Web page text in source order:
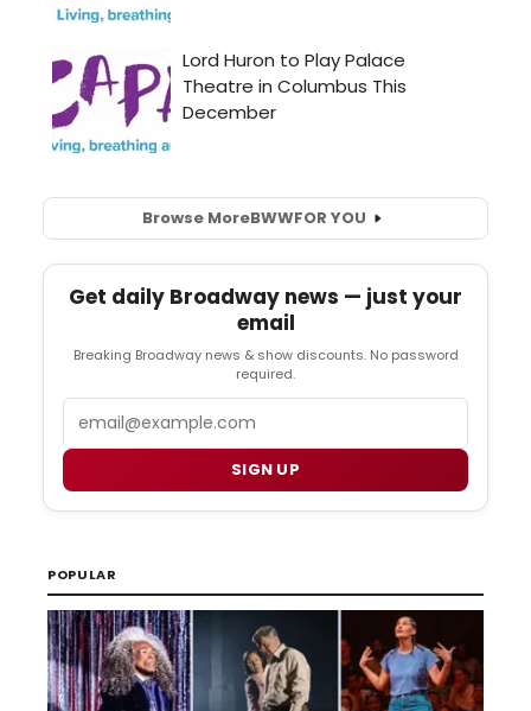
Browse MoreBWWFOR YOU
Get daily Broadway news — just your
email
Breaking Broadway news & show discounts. No password
required.
SIGN UP
POPULAR